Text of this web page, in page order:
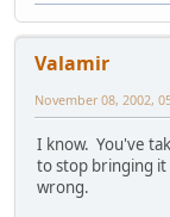
Valamir
November 08, 2002,
I know. You've
to stop bringing
wrong.